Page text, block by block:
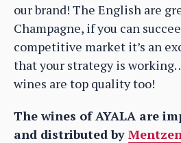
our brand! The English are
Champagne, if you can
competitive market it’s an
that your strategy is
wines are top quality too!
The wines of AYALA are
and distributed by